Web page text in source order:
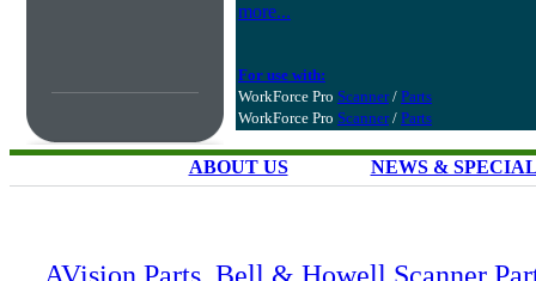
more...
For use with:
WorkForce Pro Scanner/ Parts
WorkForce Pro Scanner/ Parts
ABOUT US NEWS &